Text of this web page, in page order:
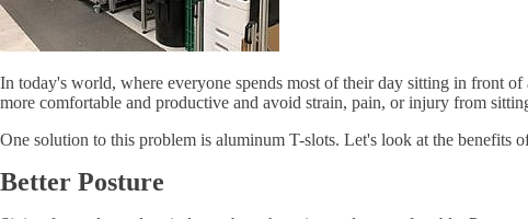
In today's world, where everyone spends most of their day sitting in front
more comfortable and productive and avoid strain, pain, or injury from
One solution to this problem is aluminum T-slots. Let's look at the benefits
Better Posture